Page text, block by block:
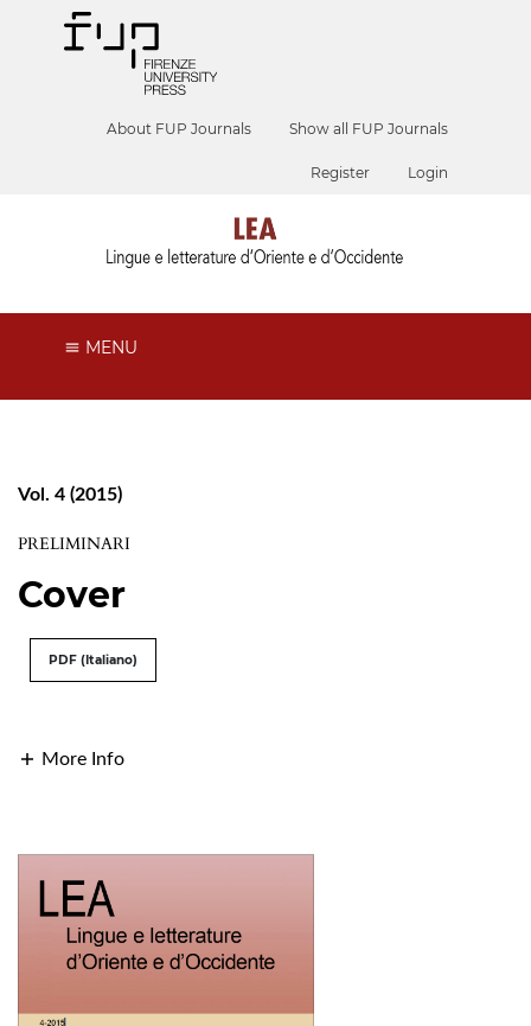
About FUP Journals Show all FUP Journals
Register Login
MENU
Vol. 4 (2015)
PRELIMINARI
Cover
PDF (Italiano)
More Info